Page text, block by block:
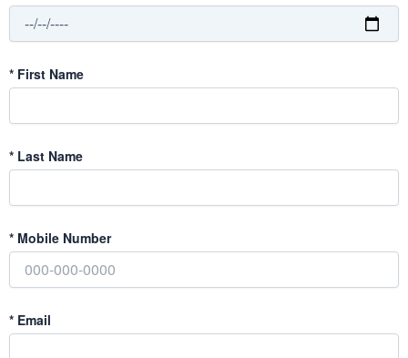
* First Name
* Last Name
* Mobile Number
* Email